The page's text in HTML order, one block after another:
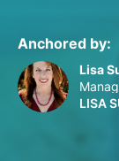
Dinners
Events
Anchored by:
Lisa
LISA